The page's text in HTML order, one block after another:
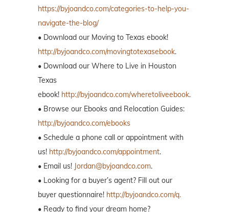
https://byjoandco.com/categories-to-help-you-
navigate-the-blog/
• Download our Moving to Texas ebook!
http://byjoandco.com/movingtotexasebook.
• Download our Where to Live in Houston
Texas
ebook! http://byjoandco.com/wheretoliveebook.
• Browse our Ebooks and Relocation Guides:
http://byjoandco.com/ebooks
• Schedule a phone call or appointment with
us! http://byjoandco.com/appointment.
• Email us! Jordan@byjoandco.com.
• Looking for a buyer’s agent? Fill out our
buyer questionnaire! http://byjoandco.com/q.
• Ready to find your dream home?